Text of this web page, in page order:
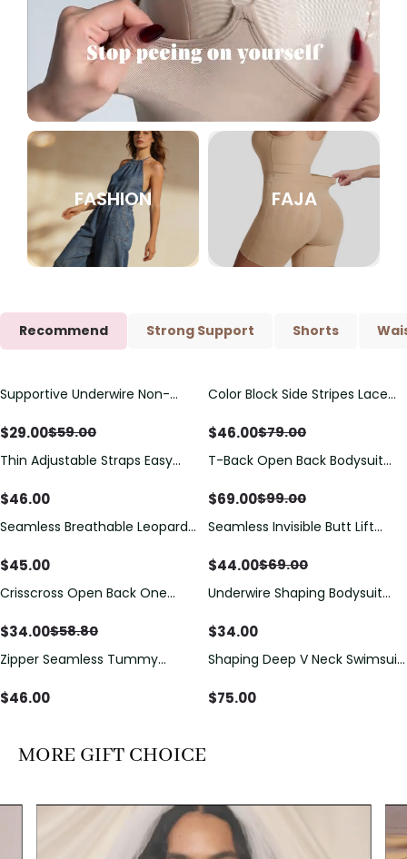
FASHION FAJA
Recommend Strong Support Shorts
Save$30.00
Supportive Underwire Non-
$29.00$59.00
Save $33.00
Color Block Side Stripes Lace
Swimsuit
$46.00$79.00
Thin Adjustable Straps Easy
Bodysuit, Tummy Control Butt
$46.00
Save$30.00
T-Back Open Back Bodysuit
Detail（Pre‑Sale）
$69.00$99.00
Seamless Breathable Leopard
$45.00
Save$25.00
Seamless Invisible Butt Lift
Hip Pads
$44.00$69.00
Save$24.80
Crisscross Open Back One
Drawstring Cutout
$34.00$58.80
Underwire Shaping Bodysuit
Tummy Control
$34.00
Zipper Seamless Tummy
Bodysuit
$46.00
Shaping Deep V Neck Swimsuit
Decoration
$75.00
MORE GIFT CHOICE